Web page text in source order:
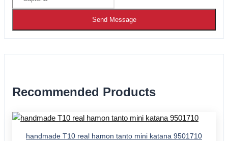
Send Message
Recommended Products
handmade T10 real hamon tanto mini katana 9501710